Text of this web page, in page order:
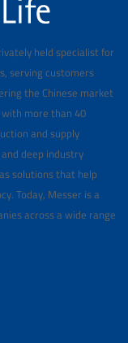
held specialist for
serving customers
the Chinese market
more than 40
and supply
deep industry
solutions that help
Today, Messer is a
across a wide range